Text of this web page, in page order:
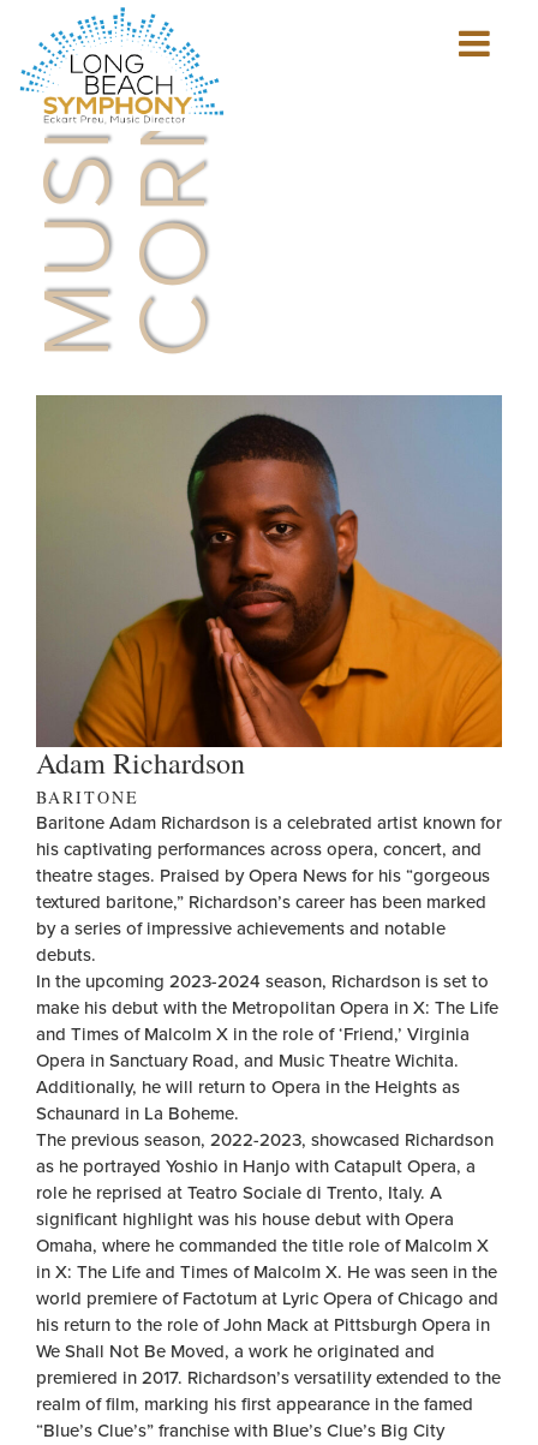
HOME
PAGE
Show
mobile
CORNER
Adam Richardson
BARITONE
Baritone Adam Richardson is a celebrated artist known for
his captivating performances across opera, concert, and
theatre stages. Praised by Opera News for his “gorgeous
textured baritone,” Richardson’s career has been marked
by a series of impressive achievements and notable
debuts.
In the upcoming 2023-2024 season, Richardson is set to
make his debut with the Metropolitan Opera in X: The Life
and Times of Malcolm X in the role of ‘Friend,’ Virginia
Opera in Sanctuary Road, and Music Theatre Wichita.
Additionally, he will return to Opera in the Heights as
Schaunard in La Boheme.
The previous season, 2022-2023, showcased Richardson
as he portrayed Yoshio in Hanjo with Catapult Opera, a
role he reprised at Teatro Sociale di Trento, Italy. A
significant highlight was his house debut with Opera
Omaha, where he commanded the title role of Malcolm X
in X: The Life and Times of Malcolm X. He was seen in the
world premiere of Factotum at Lyric Opera of Chicago and
his return to the role of John Mack at Pittsburgh Opera in
We Shall Not Be Moved, a work he originated and
premiered in 2017. Richardson’s versatility extended to the
realm of film, marking his first appearance in the famed
“Blue’s Clue’s” franchise with Blue’s Clue’s Big City